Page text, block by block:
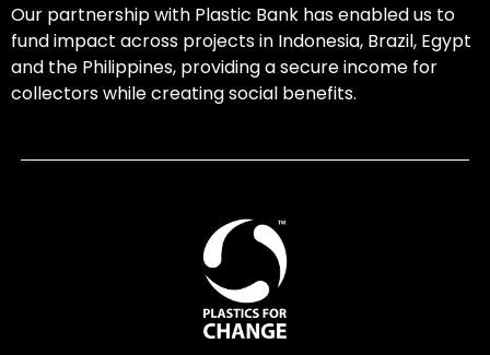
Our partnership with Plastic Bank has enabled us to
fund impact across projects in Indonesia, Brazil, Egypt
and the Philippines, providing a secure income for
collectors while creating social benefits.